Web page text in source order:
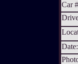
Car
Date: